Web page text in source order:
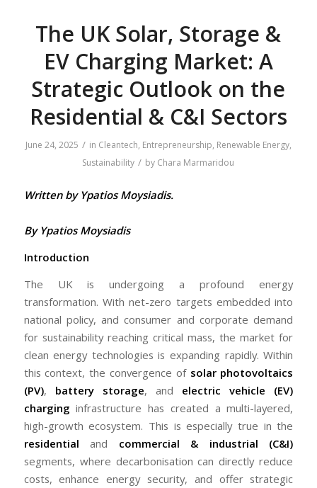
The UK Solar, Storage &
EV Charging Market: A
Strategic Outlook on the
Residential & C&I Sectors
June 24, 2025 / in Cleantech, Entrepreneurship, Renewable Energy,
Sustainability / by Chara Marmaridou
Written by Ypatios Moysiadis.
By Ypatios Moysiadis
Introduction
The UK is undergoing a profound energy
transformation. With net-zero targets embedded into
national policy, and consumer and corporate demand
for sustainability reaching critical mass, the market for
clean energy technologies is expanding rapidly. Within
this context, the convergence of solar photovoltaics
(PV), battery storage, and electric vehicle (EV)
charging infrastructure has created a multi-layered,
high-growth ecosystem. This is especially true in the
residential and commercial & industrial (C&I)
segments, where decarbonisation can directly reduce
costs, enhance energy security, and offer strategic